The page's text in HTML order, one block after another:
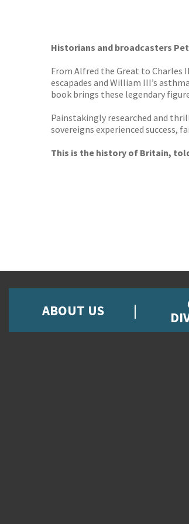
Historians and broadcasters
From Alfred the Great to Charles
escapades and William III’s
book brings these legendary
Painstakingly researched and
sovereigns experienced success,
This is the history of Britain,
ABOUT US